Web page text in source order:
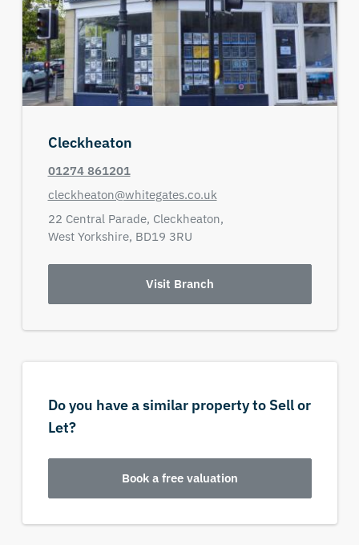
Cleckheaton
01274 861201
cleckheaton@whitegates.co.uk
22 Central Parade, Cleckheaton,
West Yorkshire, BD19 3RU
Visit Branch
Do you have a similar property to Sell or
Let?
Book a free valuation